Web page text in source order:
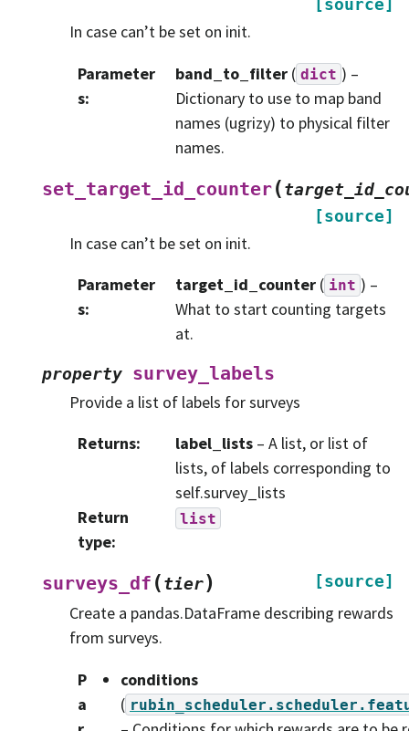
[source]
In case can’t be set on init.
Parameter
s:
band_to_filter( dict ) –
Dictionary to use to map band
names (ugrizy) to physical filter
names.
set_target_id_counter(
[source]
In case can’t be set on init.
Parameter
s:
target_id_counter( int ) –
What to start counting targets
at.
property survey_labels
Provide a list of labels for surveys
Returns: label_lists– A list, or list of
lists, of labels corresponding to
self.survey_lists
Return
type:
list
surveys_df (tier) [source]
Create a pandas.DataFrame describing rewards
from surveys.
P
a
conditions
(